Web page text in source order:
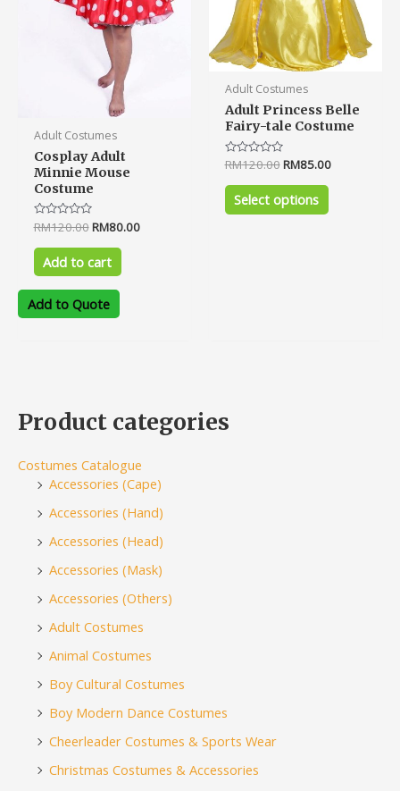
Adult Costumes
Cosplay Adult
Minnie Mouse
Costume
Rated
0
out
RM120.00RM80.00
Add to cart
Add to Quote
Adult Costumes
Adult Princess Belle
Fairy-tale Costume
Rated
out
RM120.00RM85.00
Select options
chosen
on
the
Product categories
Costumes Catalogue
Accessories (Cape)
Accessories (Hand)
Accessories (Head)
Accessories (Mask)
Accessories (Others)
Adult Costumes
Animal Costumes
Boy Cultural Costumes
Boy Modern Dance Costumes
Cheerleader Costumes & Sports Wear
Christmas Costumes & Accessories